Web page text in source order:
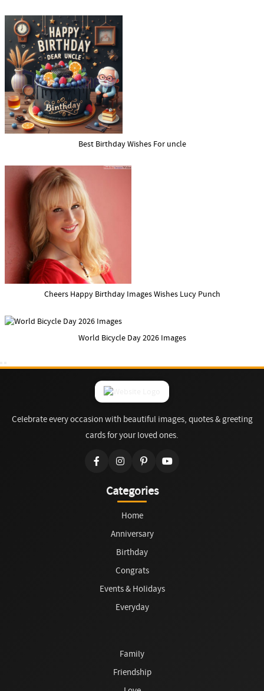
Best Birthday Wishes For uncle
Cheers Happy Birthday Images Wishes Lucy Punch
World Bicycle Day 2026 Images
Celebrate every occasion with beautiful images, quotes & greeting
cards for your loved ones.
Categories
Home
Anniversary
Birthday
Congrats
Events & Holidays
Everyday
Family
Friendship